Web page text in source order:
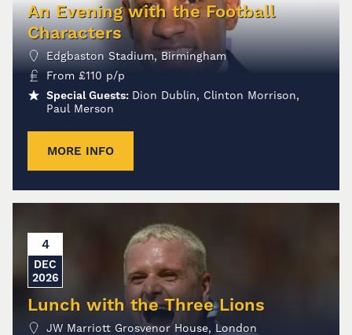
An Evening with the Football
Characters
Edgbaston Stadium, Birmingham
From £110 p/p
Special Guests: Dion Dublin, Clinton Morrison,
Paul Merson
MORE INFO
4
DEC
2026
Lunch with the Three Lions
JW Marriott Grosvenor House, London